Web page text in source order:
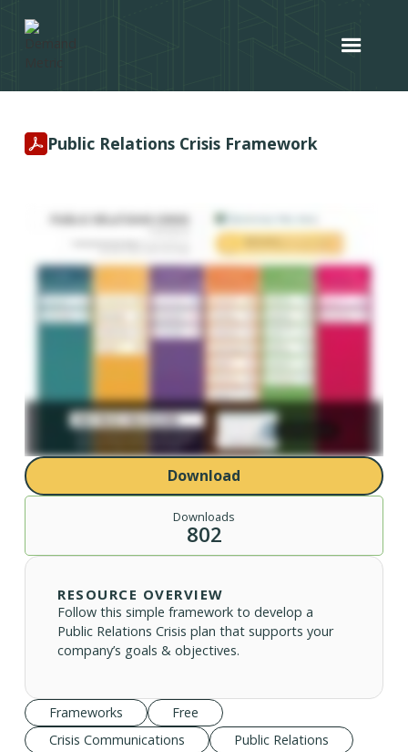
Public Relations Crisis Framework
Download
Downloads
802
RESOURCE OVERVIEW
Follow this simple framework to develop a
Public Relations Crisis plan that supports your
company’s goals & objectives.
Frameworks
Free
Crisis Communications
Public Relations